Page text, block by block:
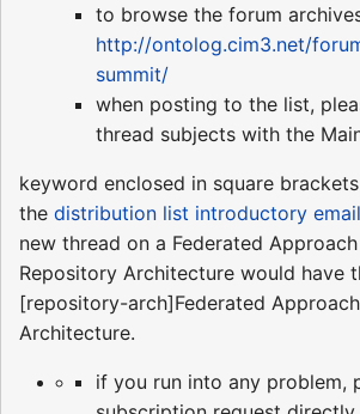
to browse the forum
http://ontolog.cim3.net/
summit/
when posting to the list,
thread subjects with the
keyword enclosed in square
the distribution list introductory email
new thread on a Federated
Repository Architecture would have
[repository-arch]Federated
Architecture.
if you run into any problem,